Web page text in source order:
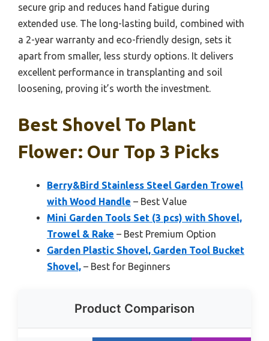
secure grip and reduces hand fatigue during
extended use. The long-lasting build, combined with
a 2-year warranty and eco-friendly design, sets it
apart from smaller, less sturdy options. It delivers
excellent performance in transplanting and soil
loosening, proving it’s worth the investment.
Best Shovel To Plant
Flower: Our Top 3 Picks
Berry&Bird Stainless Steel Garden Trowel
with Wood Handle – Best Value
Mini Garden Tools Set (3 pcs) with Shovel,
Trowel & Rake – Best Premium Option
Garden Plastic Shovel, Garden Tool Bucket
Shovel, – Best for Beginners
Product Comparison